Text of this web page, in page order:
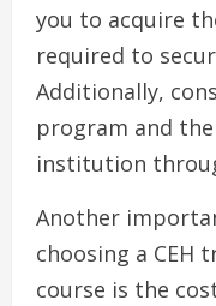
you to acquire
required to
Additionally,
program and
institution
Another
choosing a CEH
course is the